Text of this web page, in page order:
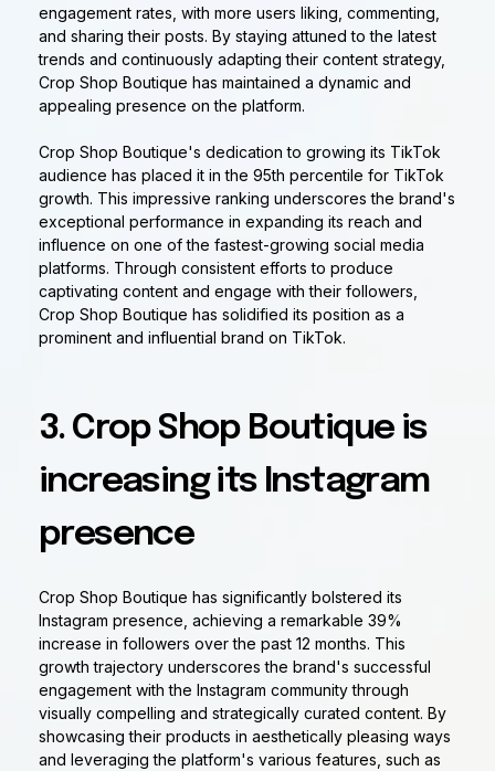
engagement rates, with more users liking, commenting,
and sharing their posts. By staying attuned to the latest
trends and continuously adapting their content strategy,
Crop Shop Boutique has maintained a dynamic and
appealing presence on the platform.
Crop Shop Boutique's dedication to growing its TikTok
audience has placed it in the 95th percentile for TikTok
growth. This impressive ranking underscores the brand's
exceptional performance in expanding its reach and
influence on one of the fastest-growing social media
platforms. Through consistent efforts to produce
captivating content and engage with their followers,
Crop Shop Boutique has solidified its position as a
prominent and influential brand on TikTok.
3. Crop Shop Boutique is
increasing its Instagram
presence
Crop Shop Boutique has significantly bolstered its
Instagram presence, achieving a remarkable 39%
increase in followers over the past 12 months. This
growth trajectory underscores the brand's successful
engagement with the Instagram community through
visually compelling and strategically curated content. By
showcasing their products in aesthetically pleasing ways
and leveraging the platform's various features, such as